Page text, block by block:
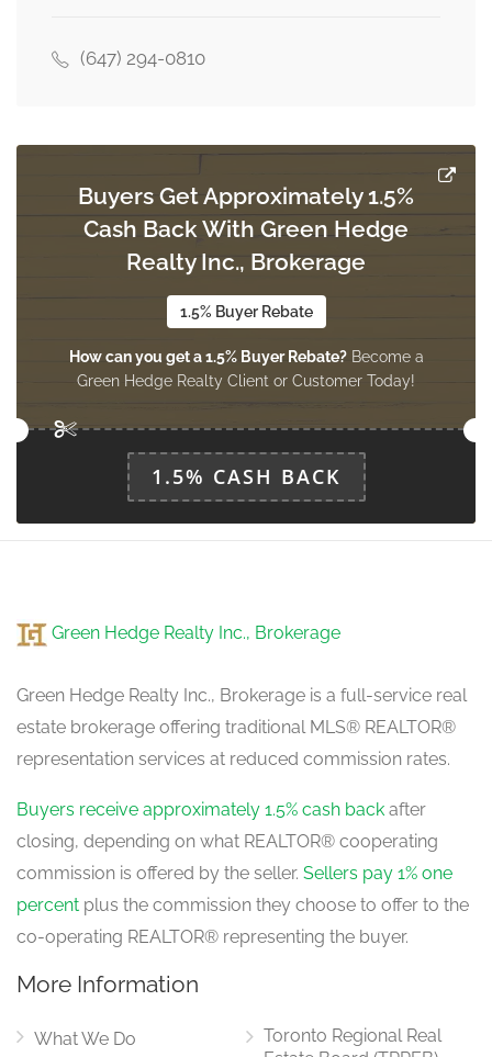
main level
Living Room
main level
6.1 m x 4 m
Dining Room
6.1 m x 4 m
main level
Eating Area
3.78 m x 2.83 m
(647) 294-0810
Buyers Get Approximately 1.5%
Cash Back With Green Hedge
Realty Inc., Brokerage
1.5% Buyer Rebate
How can you get a 1.5% Buyer Rebate?Become a
Green Hedge Realty Client or Customer Today!
1.5% CASH BACK
Green Hedge Realty Inc., Brokerage
Green Hedge Realty Inc., Brokerage is a full-service real
estate brokerage offering traditional MLS® REALTOR®
representation services at reduced commission rates.
Buyers receive approximately 1.5% cash back after
closing, depending on what REALTOR® cooperating
commission is offered by the seller. Sellers pay 1% one
percent plus the commission they choose to offer to the
co-operating REALTOR® representing the buyer.
More Information
What We Do
Toronto Regional Real